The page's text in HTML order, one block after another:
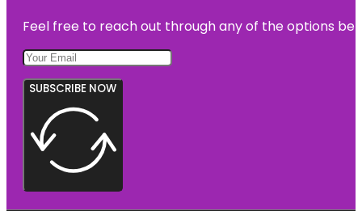
Feel free to reach out through any of the options
SUBSCRIBE NOW